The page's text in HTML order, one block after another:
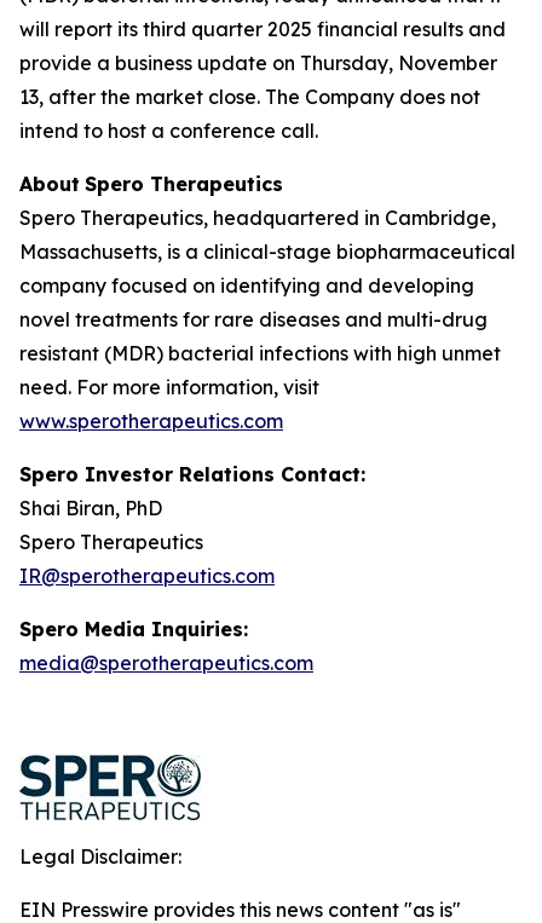
will report its third quarter 2025 financial results and
provide a business update on Thursday, November
13, after the market close. The Company does not
intend to host a conference call.
About Spero Therapeutics
Spero Therapeutics, headquartered in Cambridge,
Massachusetts, is a clinical-stage biopharmaceutical
company focused on identifying and developing
novel treatments for rare diseases and multi-drug
resistant (MDR) bacterial infections with high unmet
need. For more information, visit
www.sperotherapeutics.com
Spero Investor Relations Contact:
Shai Biran, PhD
Spero Therapeutics
IR@sperotherapeutics.com
Spero Media Inquiries:
media@sperotherapeutics.com
Legal Disclaimer:
EIN Presswire provides this news content "as is"